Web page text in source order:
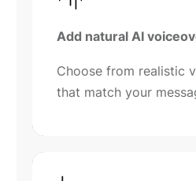
Add natural AI
Choose from realistic
that match your